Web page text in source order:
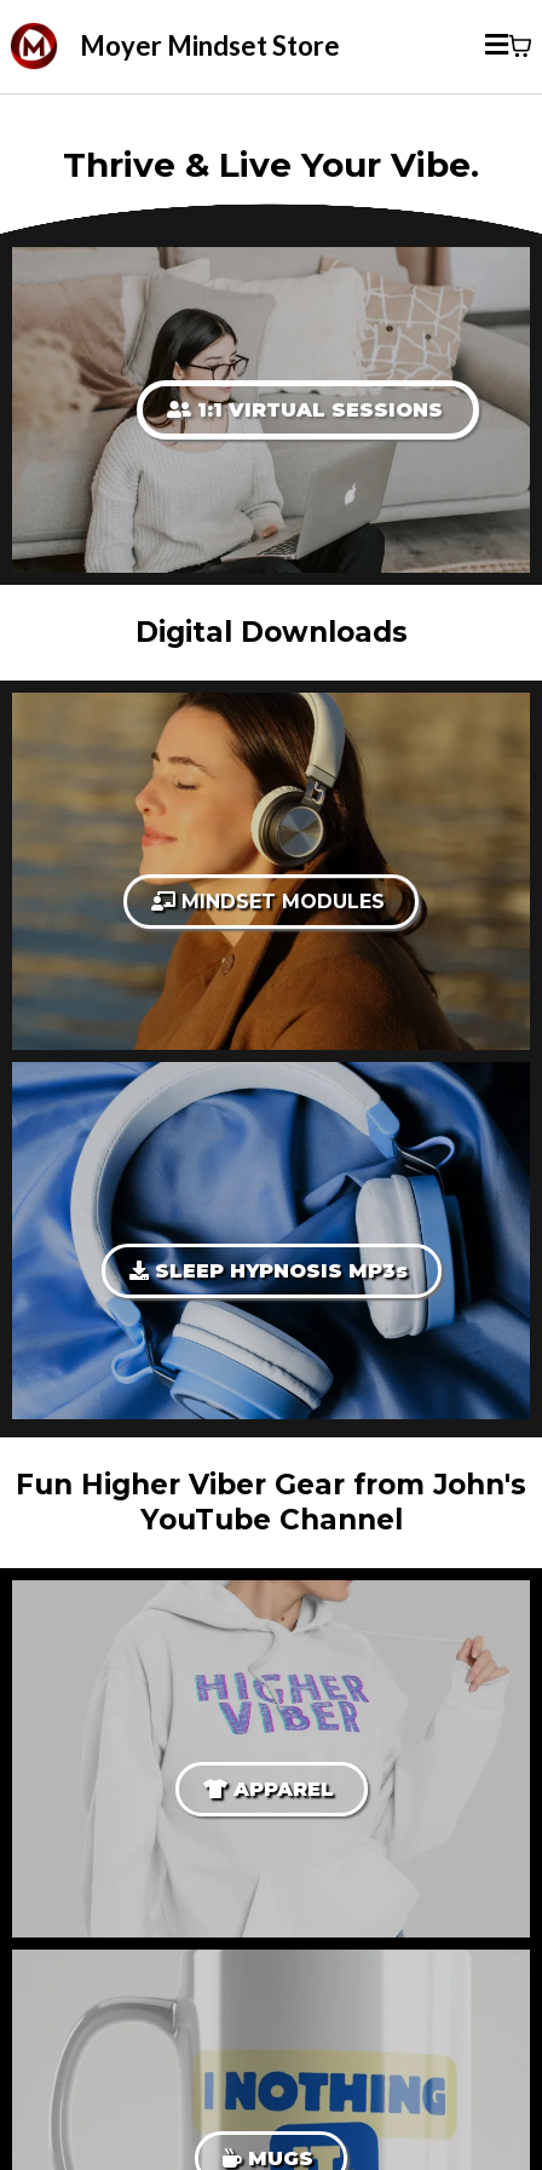
Moyer Mindset Store
Thrive & Live Your Vibe.
1:1 VIRTUAL SESSIONS
Digital Downloads
MINDSET MODULES
SLEEP HYPNOSIS MP3s
Fun Higher Viber Gear from John's
YouTube Channel
APPAREL
MUGS